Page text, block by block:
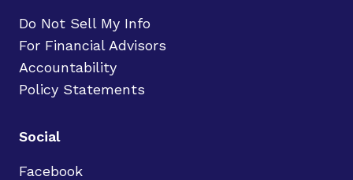
Do Not Sell My Info
For Financial Advisors
Accountability
Policy Statements
Social
Facebook